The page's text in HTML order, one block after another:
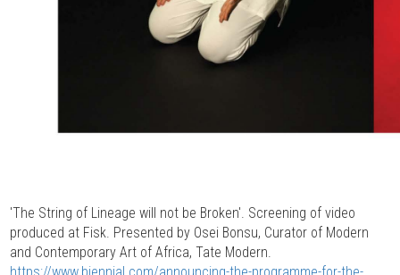
'The String of Lineage will not be Broken'. Screening of video
produced at Fisk. Presented by Osei Bonsu, Curator of Modern
and Contemporary Art of Africa, Tate Modern.